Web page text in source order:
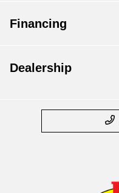
Financing
Dealership